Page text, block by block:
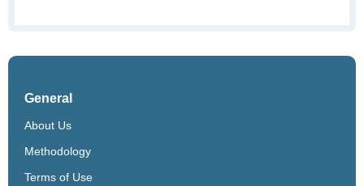
General
About Us
Methodology
Terms of Use